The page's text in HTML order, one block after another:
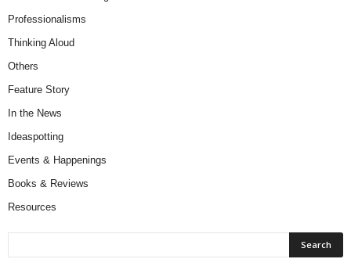
Professionalisms
Thinking Aloud
Others
Feature Story
In the News
Ideaspotting
Events & Happenings
Books & Reviews
Resources